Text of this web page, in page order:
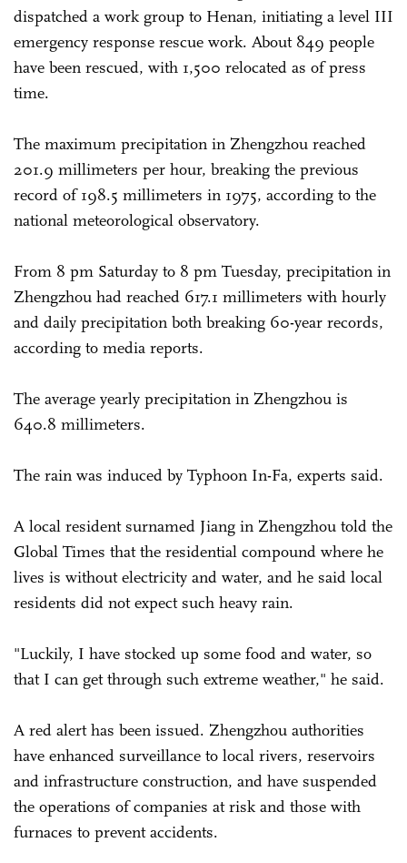
dispatched a work group to Henan, initiating a level III
emergency response rescue work. About 849 people
have been rescued, with 1,500 relocated as of press
time.
The maximum precipitation in Zhengzhou reached
201.9 millimeters per hour, breaking the previous
record of 198.5 millimeters in 1975, according to the
national meteorological observatory.
From 8 pm Saturday to 8 pm Tuesday, precipitation in
Zhengzhou had reached 617.1 millimeters with hourly
and daily precipitation both breaking 60-year records,
according to media reports.
The average yearly precipitation in Zhengzhou is
640.8 millimeters.
The rain was induced by Typhoon In-Fa, experts said.
A local resident surnamed Jiang in Zhengzhou told the
Global Times that the residential compound where he
lives is without electricity and water, and he said local
residents did not expect such heavy rain.
"Luckily, I have stocked up some food and water, so
that I can get through such extreme weather," he said.
A red alert has been issued. Zhengzhou authorities
have enhanced surveillance to local rivers, reservoirs
and infrastructure construction, and have suspended
the operations of companies at risk and those with
furnaces to prevent accidents.